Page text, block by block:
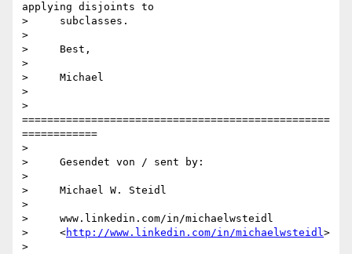
applying disjoints to
>     subclasses.
>
>     Best,
>
>     Michael
>
>
=================================================
============
>
>     Gesendet von / sent by:
>
>     Michael W. Steidl
>
>     www.linkedin.com/in/michaelwsteidl
>     <http://www.linkedin.com/in/michaelwsteidl>
>